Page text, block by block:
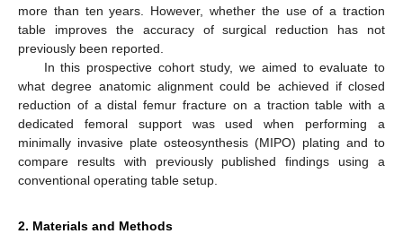
more than ten years. However, whether the use of a traction
table improves the accuracy of surgical reduction has not
previously been reported.
In this prospective cohort study, we aimed to evaluate to
what degree anatomic alignment could be achieved if closed
reduction of a distal femur fracture on a traction table with a
dedicated femoral support was used when performing a
minimally invasive plate osteosynthesis (MIPO) plating and to
compare results with previously published findings using a
conventional operating table setup.
2. Materials and Methods